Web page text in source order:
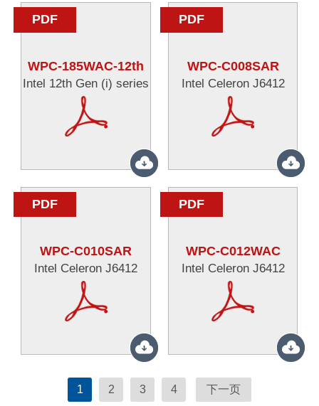
PDF
WPC-185WAC-12th
Intel 12th Gen (i) series
PDF
WPC-C008SAR
Intel Celeron J6412
PDF
WPC-C010SAR
Intel Celeron J6412
PDF
WPC-C012WAC
Intel Celeron J6412
1 2 3 4 下一页